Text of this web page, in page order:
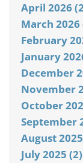
April 2026
March 2026
February
January
December
November
October
September
August
July 2025 (2)